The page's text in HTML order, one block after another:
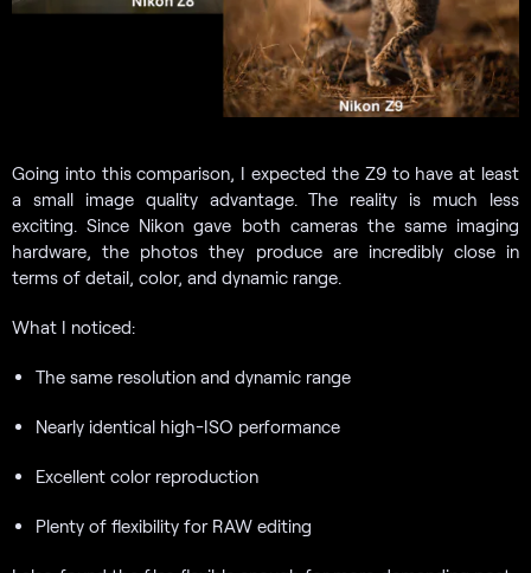
Going into this comparison, I expected the Z9 to have at least
a small image quality advantage. The reality is much less
exciting. Since Nikon gave both cameras the same imaging
hardware, the photos they produce are incredibly close in
terms of detail, color, and dynamic range.
What I noticed:
The same resolution and dynamic range
Nearly identical high-ISO performance
Excellent color reproduction
Plenty of flexibility for RAW editing